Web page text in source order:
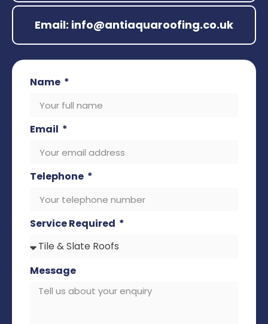
Email: info@antiaquaroofing.co.uk
Name
Email
Telephone
Service Required
Message